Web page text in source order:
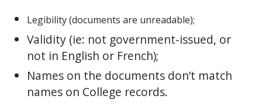
Legibility (documents are unreadable);
Validity (ie: not government-issued, or
not in English or French);
Names on the documents don’t match
names on College records.